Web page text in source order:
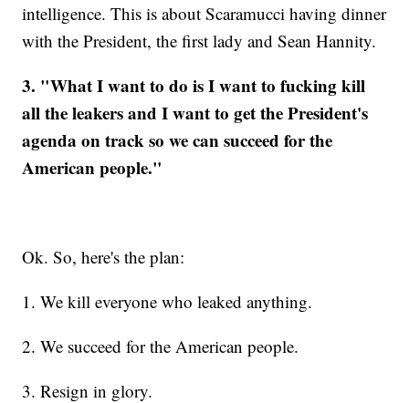
intelligence. This is about Scaramucci having dinner
with the President, the first lady and Sean Hannity.
3. "What I want to do is I want to fucking kill
all the leakers and I want to get the President's
agenda on track so we can succeed for the
American people."
Ok. So, here's the plan:
1. We kill everyone who leaked anything.
2. We succeed for the American people.
3. Resign in glory.